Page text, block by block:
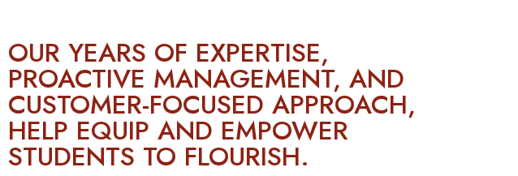
OUR YEARS OF EXPERTISE,
PROACTIVE MANAGEMENT, AND
CUSTOMER-FOCUSED APPROACH,
HELP EQUIP AND EMPOWER
STUDENTS TO FLOURISH.